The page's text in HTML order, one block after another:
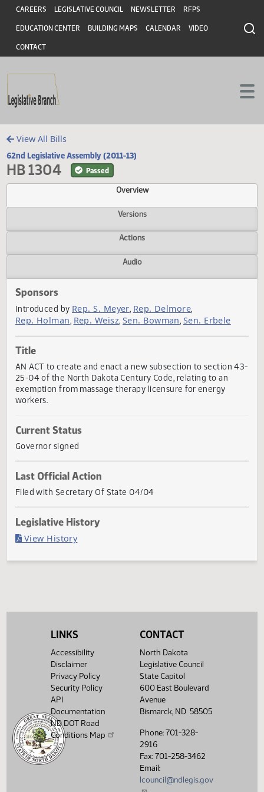
Skip to main content
Skip to main content
Header
CAREERS LEGISLATIVE COUNCIL NEWSLETTER RFPS
EDUCATION CENTER BUILDING MAPS CALENDAR VIDEO
CONTACT
View All Bills
62nd Legislative Assembly (2011-13)
HB 1304 Passed
Overview
Versions
Actions
Sponsors
Introduced by
Rep. Holman
Title
exemption from massage therapy licensure for energy
workers.
Current Status
Governor signed
Last Official Action
Filed with Secretary Of State 04/04
LINKS
Accessibility
Disclaimer
Privacy Policy
Security Policy
API
Documentation
ND DOT Road
Conditions Map
CONTACT
North Dakota
Legislative Council
State Capitol
600 East Boulevard
Avenue
Bismarck, ND 58505
Phone: 701-328-
2916
Fax: 701-258-3462
Email:
lcouncil@ndlegis.gov